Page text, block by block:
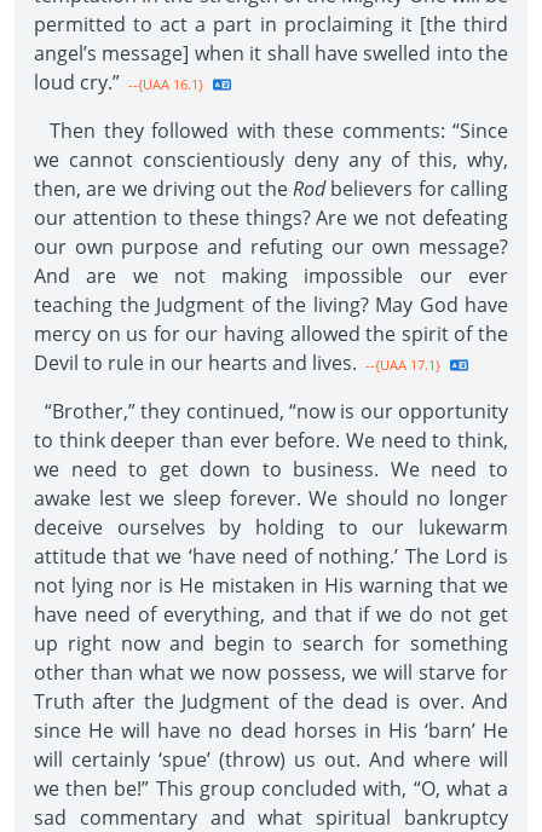
permitted to act a part in proclaiming it [the third
angel’s message] when it shall have swelled into the
loud cry.” --{UAA 16.1}
Then they followed with these comments: “Since
we cannot conscientiously deny any of this, why,
then, are we driving out theRodbelievers for calling
our attention to these things? Are we not defeating
our own purpose and refuting our own message?
And are we not making impossible our ever
teaching the Judgment of the living? May God have
mercy on us for our having allowed the spirit of the
Devil to rule in our hearts and lives. --{UAA 17.1}
“Brother,” they continued, “now is our opportunity
to think deeper than ever before. We need to think,
we need to get down to business. We need to
awake lest we sleep forever. We should no longer
deceive ourselves by holding to our lukewarm
attitude that we ‘have need of nothing.’ The Lord is
not lying nor is He mistaken in His warning that we
have need of everything, and that if we do not get
up right now and begin to search for something
other than what we now possess, we will starve for
Truth after the Judgment of the dead is over. And
since He will have no dead horses in His ‘barn’ He
will certainly ‘spue’ (throw) us out. And where will
we then be!” This group concluded with, “O, what a
sad commentary and what spiritual bankruptcy